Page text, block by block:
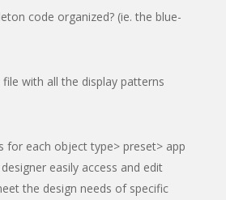
code organized? (ie. the blue-
with all the display patterns
for each object type> preset> app
easily access and edit
the design needs of specific